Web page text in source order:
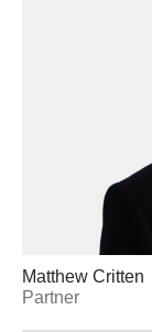
Matthew Critten
Partner